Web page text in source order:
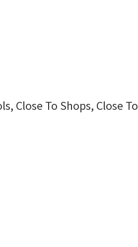
Close To Shops, Close To